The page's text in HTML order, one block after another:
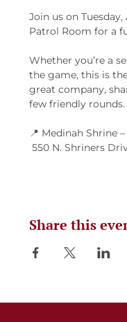
Join us on
Patrol Room for a
Whether you’re a
the game, this is
great company,
few friendly rounds.
📍 Medinah Shrine
550 N. Shriners
Share this